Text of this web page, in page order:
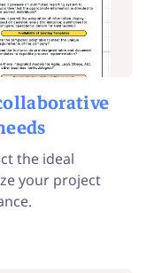
the ideal
your project